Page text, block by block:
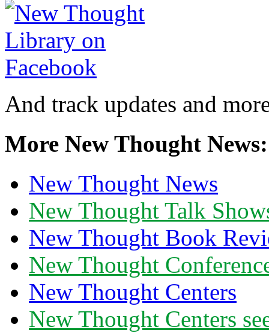
And track updates and
More New Thought News:
New Thought News
New Thought Talk
New Thought Book
New Thought
New Thought Centers
New Thought Centers